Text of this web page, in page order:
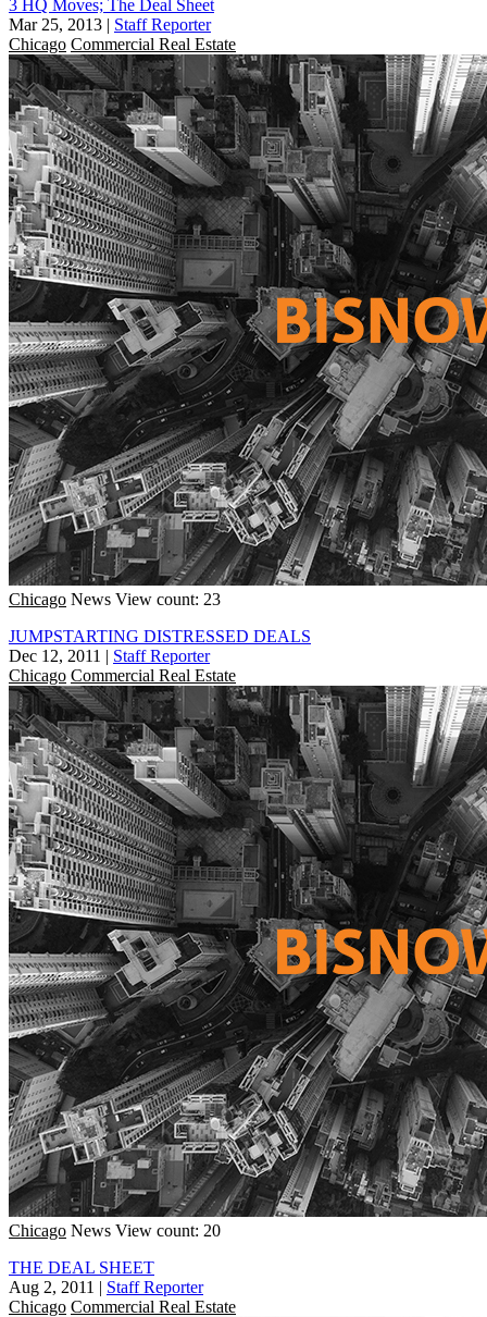
3 HQ Moves; The Deal Sheet
Mar 25, 2013 | Staff Reporter
Chicago Commercial Real Estate
Chicago News View count: 23
JUMPSTARTING DISTRESSED DEALS
Dec 12, 2011 | Staff Reporter
Chicago Commercial Real Estate
Chicago News View count: 20
THE DEAL SHEET
Aug 2, 2011 | Staff Reporter
Chicago Commercial Real Estate